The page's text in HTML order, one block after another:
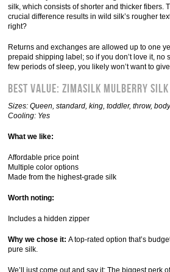
silk, which consists of shorter and thicker fibers.
crucial difference results in wild silk’s rougher
right?
Returns and exchanges are allowed up to one
prepaid shipping label; so if you don’t love it, no
few periods of sleep, you likely won’t want to
Best Value: ZimaSilk Mulberry
Sizes: Queen, standard, king, toddler, throw,
Cooling: Yes
What we like:
Affordable price point
Multiple color options
Made from the highest-grade silk
Worth noting:
Includes a hidden zipper
Why we chose it: A top-rated option that’s
pure silk.
We’ll just come out and say it: The biggest perk